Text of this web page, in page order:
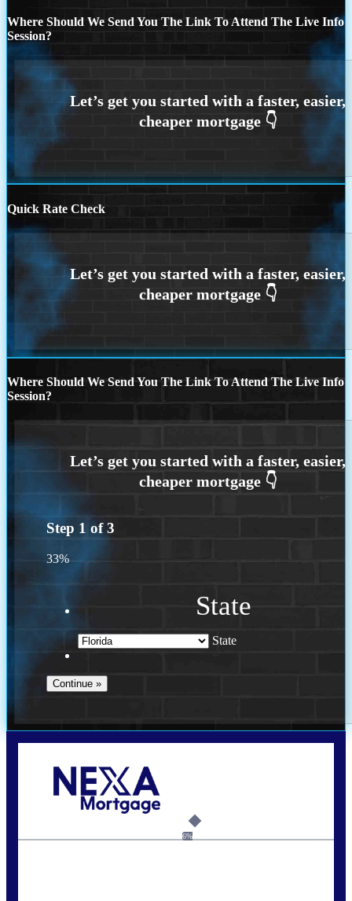
Where Should We Send You The Link To Attend The Live Info
Session?
Quick Rate Check
Where Should We Send You The Link To Attend The Live Info
Session?
Step 1 of3
33%
State
State
rkovarik@NEXALending.com6%